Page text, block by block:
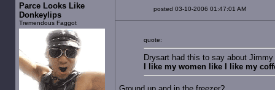
Parce Looks Like
Donkeylips
Tremendous Faggot
posted 03-10-2006 01:47:01 AM
quote:
Drysart had this to say about Jimmy
I like my women like I like my